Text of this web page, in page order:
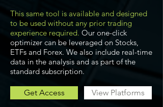
This same tool is available and designed
to be used without any prior trading
experience required. Our one-click
optimizer can be leveraged on Stocks,
ETFs and Forex. We also include real-time
data in the analysis and as part of the
standard subscription.
Get Access View Platforms